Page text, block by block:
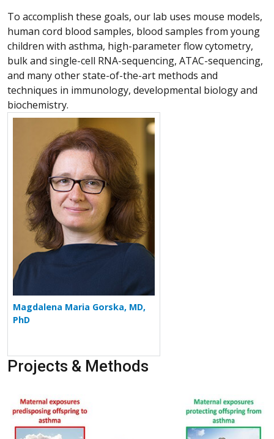
To accomplish these goals, our lab uses mouse models,
human cord blood samples, blood samples from young
children with asthma, high-parameter flow cytometry,
bulk and single-cell RNA-sequencing, ATAC-sequencing,
and many other state-of-the-art methods and
techniques in immunology, developmental biology and
biochemistry.
More about Magdalena Maria Gorska
Magdalena Maria Gorska, MD,
PhD
Projects & Methods